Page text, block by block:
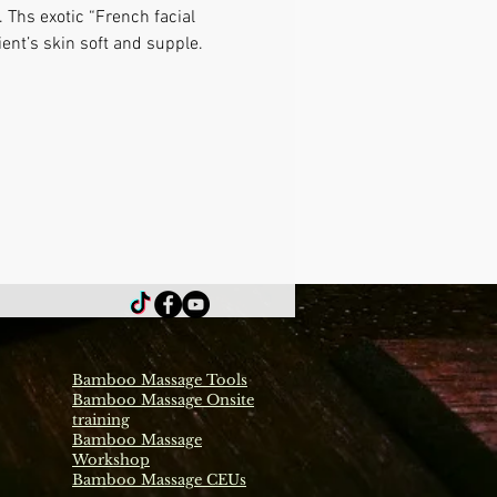
exotic “French facial
skin soft and supple.
Bamboo Massage Tools
Bamboo Massage Onsite
training
Bamboo Massage
Workshop
Bamboo Massage CEUs